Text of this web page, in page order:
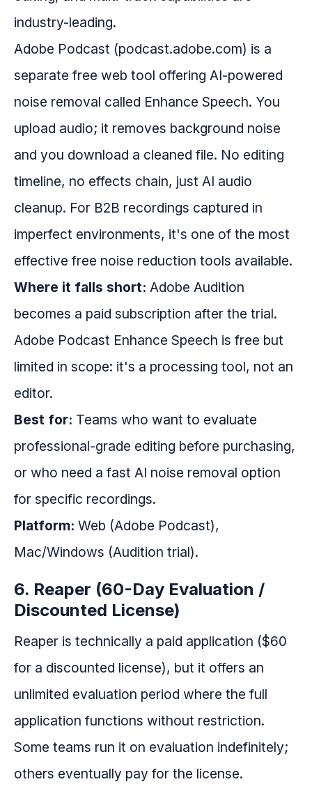
industry-leading.
Adobe Podcast (podcast.adobe.com) is a
separate free web tool offering AI-powered
noise removal called Enhance Speech. You
upload audio; it removes background noise
and you download a cleaned file. No editing
timeline, no effects chain, just AI audio
cleanup. For B2B recordings captured in
imperfect environments, it's one of the most
effective free noise reduction tools available.
Where it falls short: Adobe Audition
becomes a paid subscription after the trial.
Adobe Podcast Enhance Speech is free but
limited in scope: it's a processing tool, not an
editor.
Best for: Teams who want to evaluate
professional-grade editing before purchasing,
or who need a fast AI noise removal option
for specific recordings.
Platform: Web (Adobe Podcast),
Mac/Windows (Audition trial).
6. Reaper (60-Day Evaluation /
Discounted License)
Reaper is technically a paid application ($60
for a discounted license), but it offers an
unlimited evaluation period where the full
application functions without restriction.
Some teams run it on evaluation indefinitely;
others eventually pay for the license.